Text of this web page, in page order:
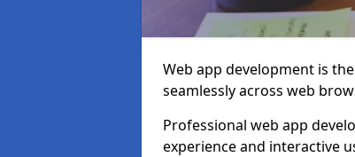
Web app development is
seamlessly across web
Professional web app
experience and interactive